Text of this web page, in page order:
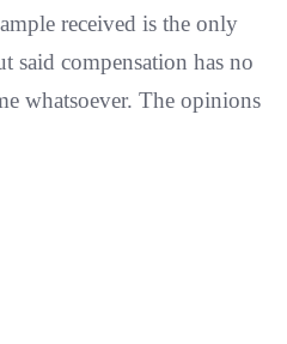
received is the only
said compensation has no
whatsoever. The opinions